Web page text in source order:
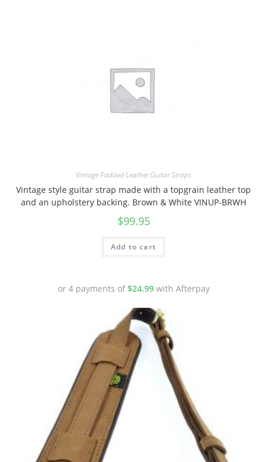
Vintage Padded Leather Guitar Straps
Vintage style guitar strap made with a topgrain leather top
and an upholstery backing. Brown & White VINUP-BRWH
$99.95
Add to cart
or 4 payments of $24.99with Afterpay